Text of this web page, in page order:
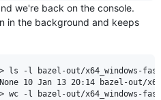
we're back on the console.
in the background and keeps
> ls -l bazel-out/x64_windows-
10 Jan 13 20:14 bazel-out/
> wc -l bazel-out/x64_windows-